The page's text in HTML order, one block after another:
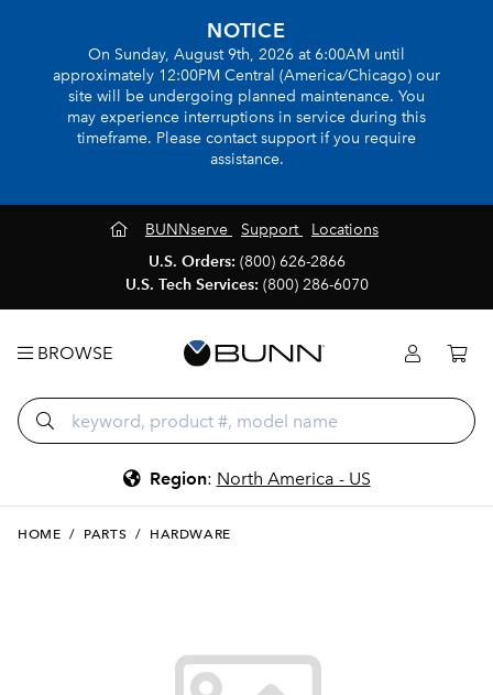
NOTICE
On Sunday, August 9th, 2026 at 6:00AM until
approximately 12:00PM Central (America/Chicago) our
site will be undergoing planned maintenance. You
may experience interruptions in service during this
timeframe. Please contact support if you require
assistance.
BUNNserve Support
Locations
U.S. Orders: (800) 626-2866
U.S. Tech Services: (800) 286-6070
BROWSE
Region: North America - US
HOME / PARTS / HARDWARE